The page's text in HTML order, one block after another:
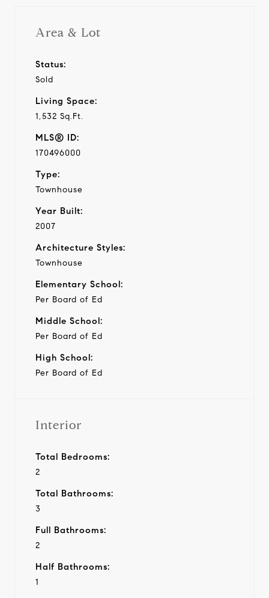
Area & Lot
Status:
Sold
Living Space:
1,532 Sq.Ft.
MLS® ID:
170496000
Type:
Townhouse
Year Built:
2007
Architecture Styles:
Townhouse
Elementary School:
Per Board of Ed
Middle School:
Per Board of Ed
High School:
Per Board of Ed
Interior
Total Bedrooms:
2
Total Bathrooms:
3
Full Bathrooms:
2
Half Bathrooms:
1